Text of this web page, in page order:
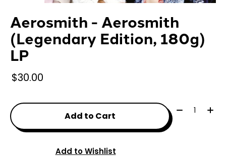
Aerosmith - Aerosmith
(Legendary Edition, 180g)
LP
$30.00
Add to Cart
Quantity:
Add to Wishlist